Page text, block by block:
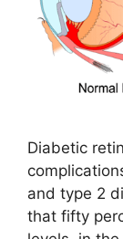
Diabetic
and type 2
that fifty